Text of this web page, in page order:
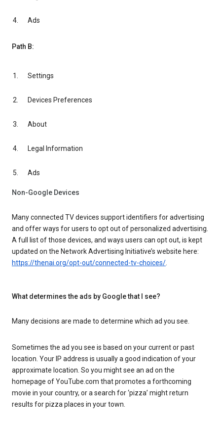
Ads
Path B:
Settings
Devices Preferences
About
Legal Information
Ads
Non-Google Devices
Many connected TV devices support identifiers for advertising
and offer ways for users to opt out of personalized advertising.
A full list of those devices, and ways users can opt out, is kept
updated on the Network Advertising Initiative’s website here:
https://thenai.org/opt-out/connected-tv-choices/.
What determines the ads by Google that I see?
Many decisions are made to determine which ad you see.
Sometimes the ad you see is based on your current or past
location. Your IP address is usually a good indication of your
approximate location. So you might see an ad on the
homepage of YouTube.com that promotes a forthcoming
movie in your country, or a search for ‘pizza’ might return
results for pizza places in your town.